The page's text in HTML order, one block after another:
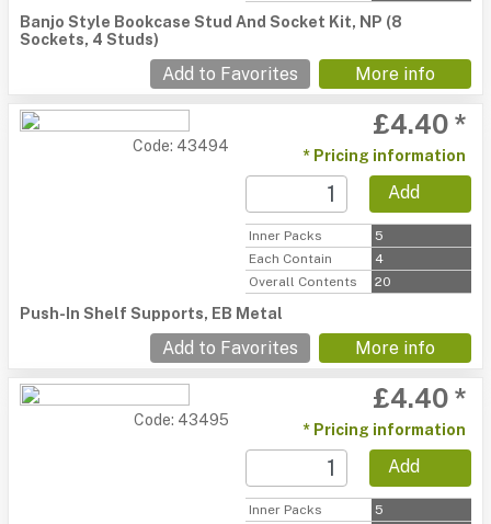
Banjo Style Bookcase Stud And Socket Kit, NP (8
Sockets, 4 Studs)
Add to Favorites More info
Code: 43494
£4.40 *
* Pricing information
Add
Inner Packs
5
Each Contain
4
Overall Contents
20
Push-In Shelf Supports, EB Metal
Add to Favorites More info
Code: 43495
£4.40 *
* Pricing information
Add
Inner Packs
5